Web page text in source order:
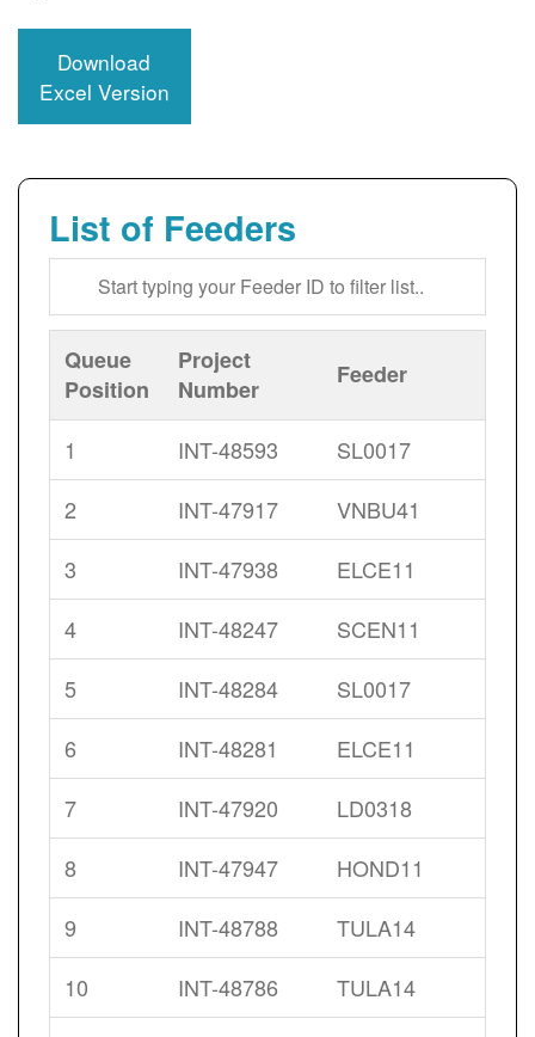
Download
Excel Version
List of Feeders
Queue
Position
Project
Number
Feeder
1 INT-48593
SL0017
2
INT-47917
VNBU41
3
INT-47938
ELCE11
4
INT-48247
SCEN11
5
INT-48284
SL0017
6
INT-48281
ELCE11
7
INT-47920
LD0318
8
INT-47947
HOND11
9
INT-48788
TULA14
10
INT-48786
TULA14